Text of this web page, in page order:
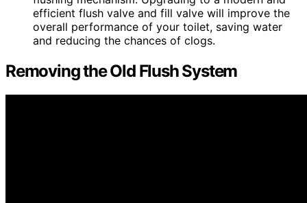
efficient flush valve and fill valve will improve the
overall performance of your toilet, saving water
and reducing the chances of clogs.
Removing the Old Flush System